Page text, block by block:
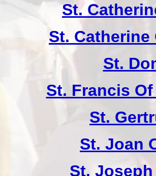
St.
St. Catherine
St.
St. Francis
St.
St. Joan
St.